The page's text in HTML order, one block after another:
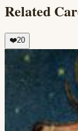
Related
❤️20